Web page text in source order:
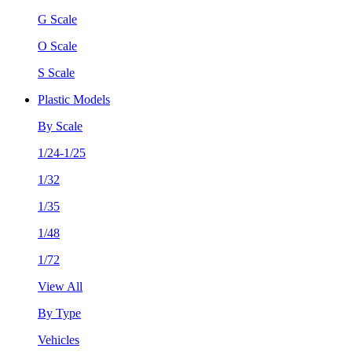
G Scale
O Scale
S Scale
Plastic Models
By Scale
1/24-1/25
1/32
1/35
1/48
1/72
View All
By Type
Vehicles